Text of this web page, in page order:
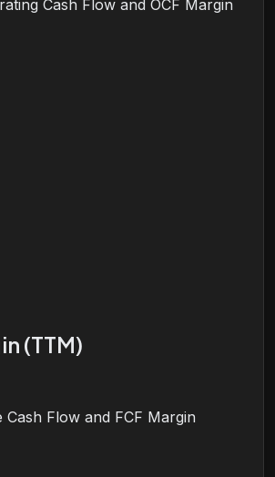
Cash Flow and OCF Margin
(TTM)
Cash Flow and FCF Margin